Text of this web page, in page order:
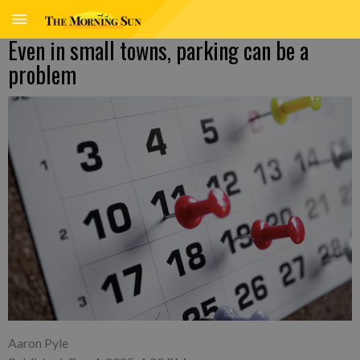
Even in small towns, parking can be a
problem
Aaron Pyle